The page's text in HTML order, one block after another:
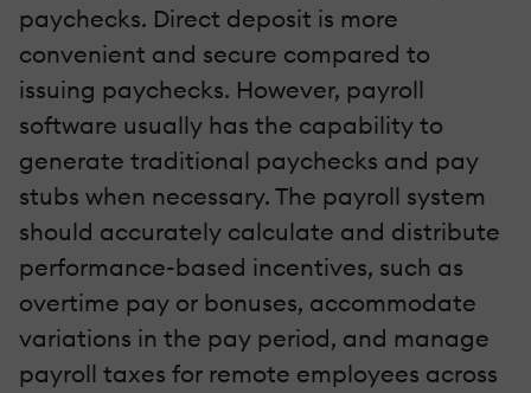
paychecks. Direct deposit is more
convenient and secure compared to
issuing paychecks. However, payroll
software usually has the capability to
generate traditional paychecks and pay
stubs when necessary. The payroll system
should accurately calculate and distribute
performance-based incentives, such as
overtime pay or bonuses, accommodate
variations in the pay period, and manage
payroll taxes for remote employees across